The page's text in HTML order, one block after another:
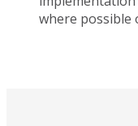
where possible